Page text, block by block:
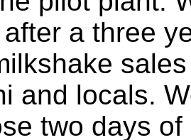
a three
and locals.
two days